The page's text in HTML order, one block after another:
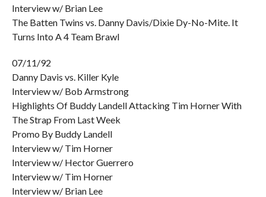
Interview w/ Brian Lee
The Batten Twins vs. Danny Davis/Dixie Dy-No-Mite. It
Turns Into A 4 Team Brawl
07/11/92
Danny Davis vs. Killer Kyle
Interview w/ Bob Armstrong
Highlights Of Buddy Landell Attacking Tim Horner With
The Strap From Last Week
Promo By Buddy Landell
Interview w/ Tim Horner
Interview w/ Hector Guerrero
Interview w/ Tim Horner
Interview w/ Brian Lee